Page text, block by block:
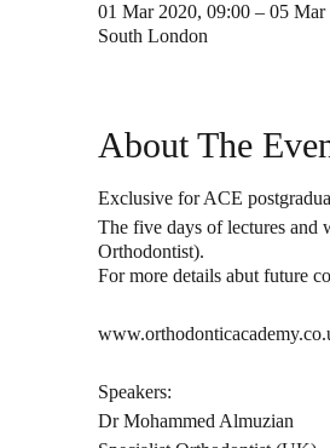
01 Mar 2020, 09:00 – 05 Mar
South London
About The
Exclusive for ACE
The five days of lectures and
Orthodontist).
For more details abut future
Speakers:
Dr Mohammed Almuzian